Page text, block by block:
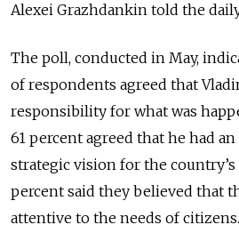
Alexei Grazhdankin told the
The poll, conducted in May,
of respondents agreed that
responsibility for what was
61 percent agreed that he had
strategic vision for the country’s
percent said they believed that
attentive to the needs of citizens.